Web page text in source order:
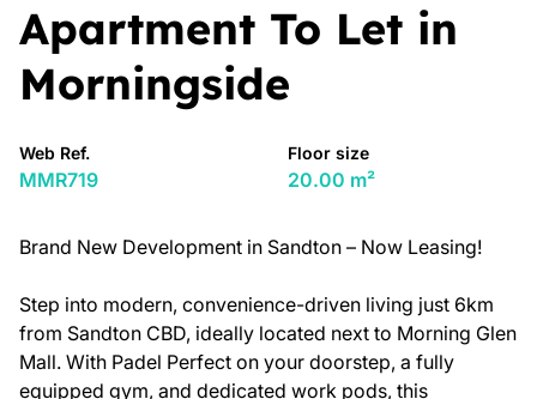
Apartment To Let in
Morningside
Web Ref.
MMR719
Floor size
20.00 m²
Brand New Development in Sandton – Now Leasing!
Step into modern, convenience-driven living just 6km
from Sandton CBD, ideally located next to Morning Glen
Mall. With Padel Perfect on your doorstep, a fully
equipped gym, and dedicated work pods, this